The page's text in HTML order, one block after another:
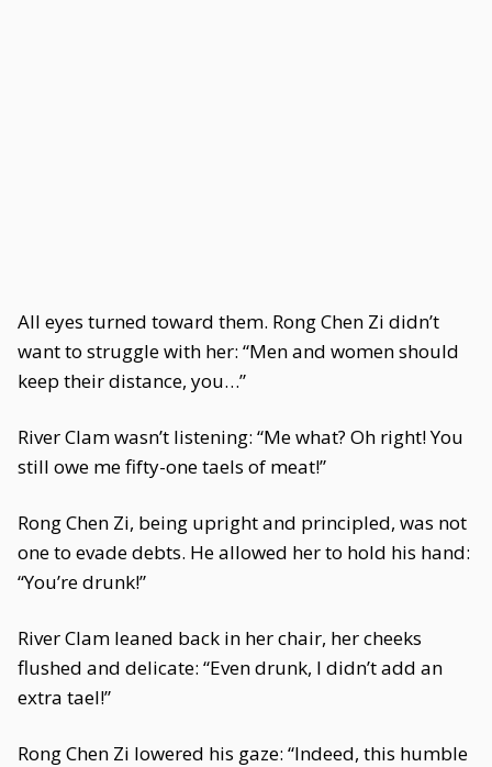
All eyes turned toward them. Rong Chen Zi didn’t
want to struggle with her: “Men and women should
keep their distance, you…”
River Clam wasn’t listening: “Me what? Oh right! You
still owe me fifty-one taels of meat!”
Rong Chen Zi, being upright and principled, was not
one to evade debts. He allowed her to hold his hand:
“You’re drunk!”
River Clam leaned back in her chair, her cheeks
flushed and delicate: “Even drunk, I didn’t add an
extra tael!”
Rong Chen Zi lowered his gaze: “Indeed, this humble